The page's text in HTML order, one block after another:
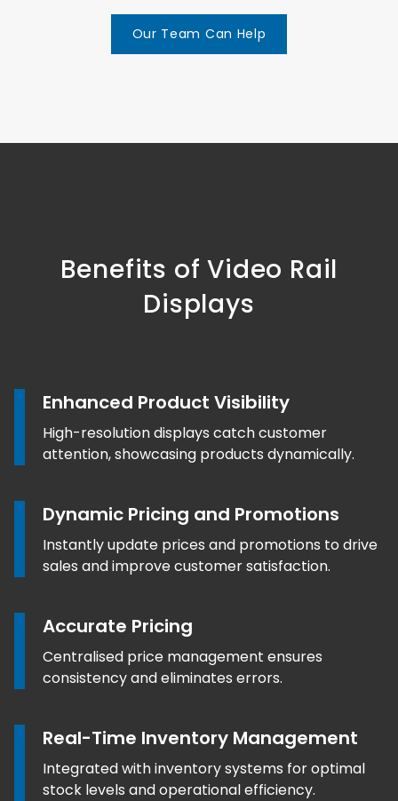
Our Team Can Help
Benefits of Video Rail
Displays
Enhanced Product Visibility
High-resolution displays catch customer
attention, showcasing products dynamically.
Dynamic Pricing and Promotions
Instantly update prices and promotions to drive
sales and improve customer satisfaction.
Accurate Pricing
Centralised price management ensures
consistency and eliminates errors.
Real-Time Inventory Management
Integrated with inventory systems for optimal
stock levels and operational efficiency.